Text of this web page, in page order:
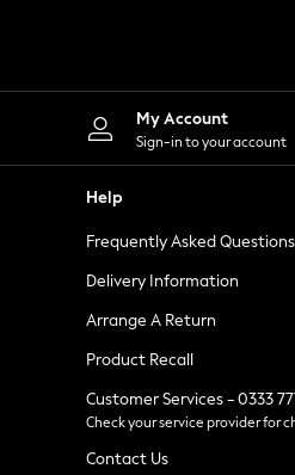
Shorts
Skirts
Suits & Tailoring
Sportswear
Tops & T-Shirts
Waistcoats
Holiday Shop
All Footwear
New In Footwear
Ballet Pumps
Heeled Sandals
Heels
Trainers
Loafers
My Account
Sign-in to your account
Help
Frequently Asked Questions
Delivery Information
Arrange A Return
Product Recall
Customer Services - 0333
Check your service provider for
Contact Us